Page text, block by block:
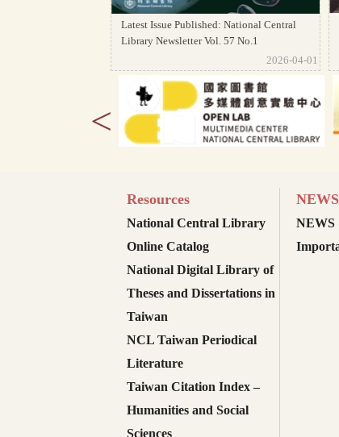
Latest Issue Published: National Central
Library Newsletter Vol. 57 No.1
2026-04-01
<
Resources
National Central Library
Online Catalog
National Digital Library of
Theses and Dissertations in
Taiwan
NCL Taiwan Periodical
Literature
Taiwan Citation Index –
Humanities and Social
Sciences
NEWS